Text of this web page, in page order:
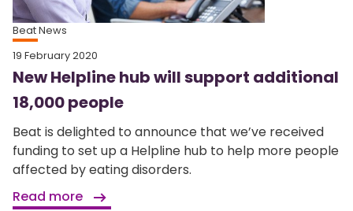
Beat News
19 February 2020
New Helpline hub will support additional
18,000 people
Beat is delighted to announce that we’ve received
funding to set up a Helpline hub to help more people
affected by eating disorders.
Read more